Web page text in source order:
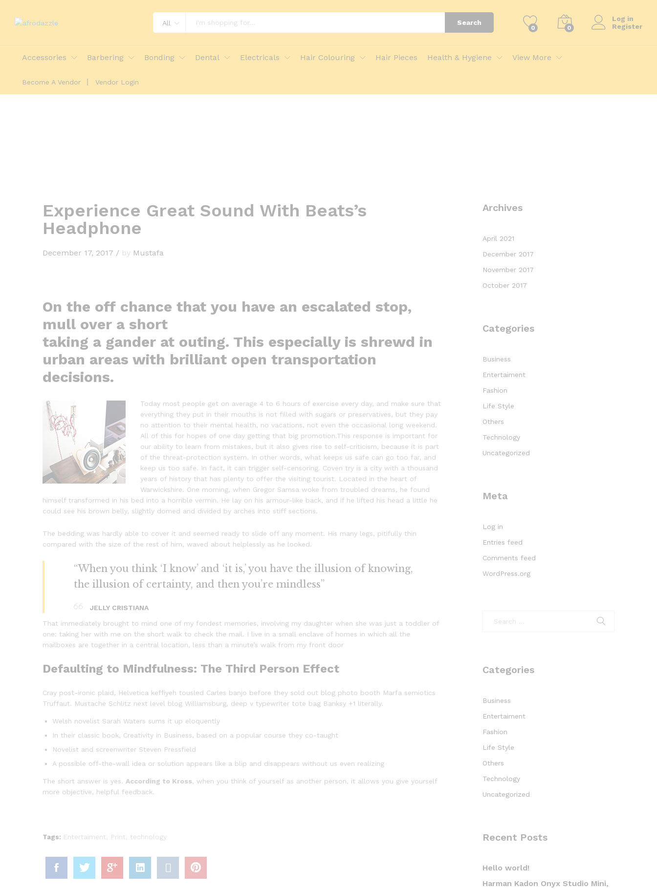
All Search
0 0
Log in
Register
Accessories Barbering Bonding Dental Electricals Hair Colouring Hair Pieces Health & Hygiene View More
Become A Vendor Vendor Login
Experience Great Sound With Beats’s
Headphone
December 17, 2017 / by Mustafa
On the off chance that you have an escalated stop,
mull over a short
taking a gander at outing. This especially is shrewd in
urban areas with brilliant open transportation
decisions.
Today most people get on average 4 to 6 hours of exercise every day, and make sure that
everything they put in their mouths is not filled with sugars or preservatives, but they pay
no attention to their mental health, no vacations, not even the occasional long weekend.
All of this for hopes of one day getting that big promotion.This response is important for
our ability to learn from mistakes, but it also gives rise to self-criticism, because it is part
of the threat-protection system. In other words, what keeps us safe can go too far, and
keep us too safe. In fact, it can trigger self-censoring. Coven try is a city with a thousand
years of history that has plenty to offer the visiting tourist. Located in the heart of
Warwickshire. One morning, when Gregor Samsa woke from troubled dreams, he found
himself transformed in his bed into a horrible vermin. He lay on his armour-like back, and if he lifted his head a little he
could see his brown belly, slightly domed and divided by arches into stiff sections.
The bedding was hardly able to cover it and seemed ready to slide off any moment. His many legs, pitifully thin
compared with the size of the rest of him, waved about helplessly as he looked.
“When you think ‘I know’ and ‘it is,’ you have the illusion of knowing,
the illusion of certainty, and then you’re mindless”
JELLY CRISTIANA
That immediately brought to mind one of my fondest memories, involving my daughter when she was just a toddler of
one: taking her with me on the short walk to check the mail. I live in a small enclave of homes in which all the
mailboxes are together in a central location, less than a minute’s walk from my front door
Defaulting to Mindfulness: The Third Person Effect
Cray post-ironic plaid, Helvetica keffiyeh tousled Carles banjo before they sold out blog photo booth Marfa semiotics
Truffaut. Mustache Schlitz next level blog Williamsburg, deep v typewriter tote bag Banksy +1 literally.
Welsh novelist Sarah Waters sums it up eloquently
In their classic book, Creativity in Business, based on a popular course they co-taught
Novelist and screenwriter Steven Pressfield
A possible off-the-wall idea or solution appears like a blip and disappears without us even realizing
The short answer is yes. According to Kross, when you think of yourself as another person, it allows you give yourself
more objective, helpful feedback.
Tags: Entertaiment, Print, technology
Archives
April 2021
December 2017
November 2017
October 2017
Categories
Business
Entertaiment
Fashion
Life Style
Others
Technology
Uncategorized
Meta
Log in
Entries feed
Comments feed
WordPress.org
Categories
Business
Entertaiment
Fashion
Life Style
Others
Technology
Uncategorized
Recent Posts
Hello world!
Harman Kadon Onyx Studio Mini,